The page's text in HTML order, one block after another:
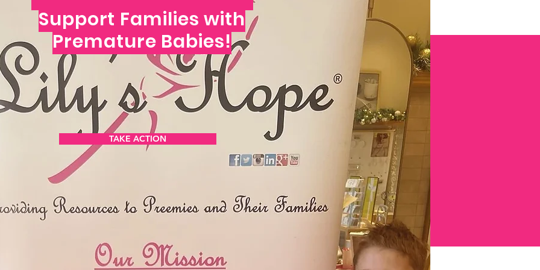
THE MOVEMENT!
the Latest News & Updates
SUBSCRIBE
Support Families with
Premature Babies!
TAKE ACTION